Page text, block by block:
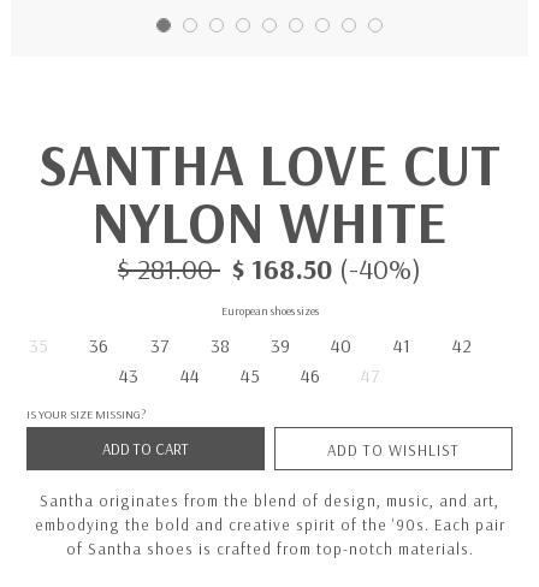
SANTHA LOVE CUT
NYLON WHITE
$ 281.00 $ 168.50 (-40%)
35 36 37 38 39 40 41
42
43
44 45 46 47
European shoes sizes
IS YOUR SIZE MISSING?
ADD TO CART ADD TO WISHLIST
Santha originates from the blend of design, music, and art,
embodying the bold and creative spirit of the '90s. Each pair
of Santha shoes is crafted from top-notch materials.